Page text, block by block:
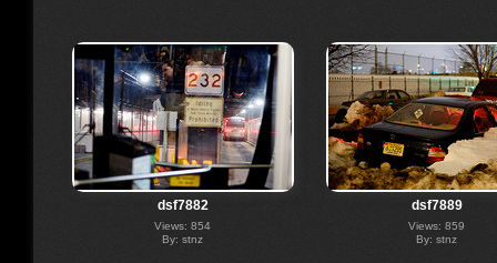
dsf7882
Views: 854
By: stnz
dsf7889
Views: 859
By: stnz